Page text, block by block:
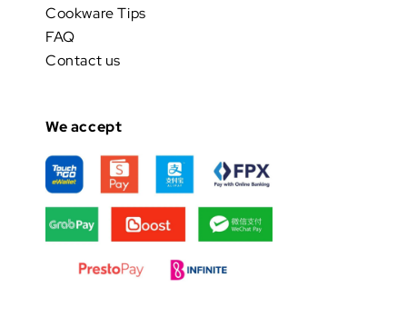
Cookware Tips
FAQ
Contact us
We accept